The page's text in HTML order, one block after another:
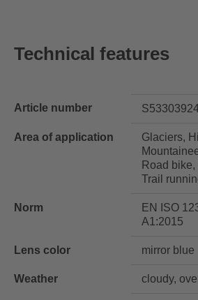
Technical features
Article number
Area of application
Glaciers,
Road
Trail
Norm
EN ISO
A1:2015
Lens color mirror blue
Weather cloudy,